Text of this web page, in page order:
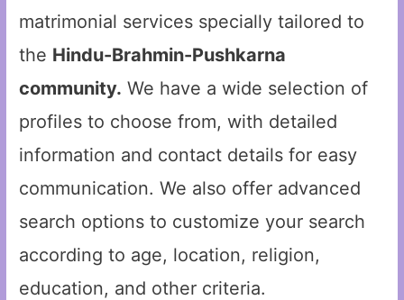
matrimonial services specially tailored to
the Hindu-Brahmin-Pushkarna
community. We have a wide selection of
profiles to choose from, with detailed
information and contact details for easy
communication. We also offer advanced
search options to customize your search
according to age, location, religion,
education, and other criteria.